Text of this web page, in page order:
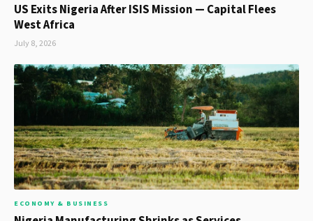
US Exits Nigeria After ISIS Mission — Capital Flees
West Africa
July 8, 2026
ECONOMY & BUSINESS